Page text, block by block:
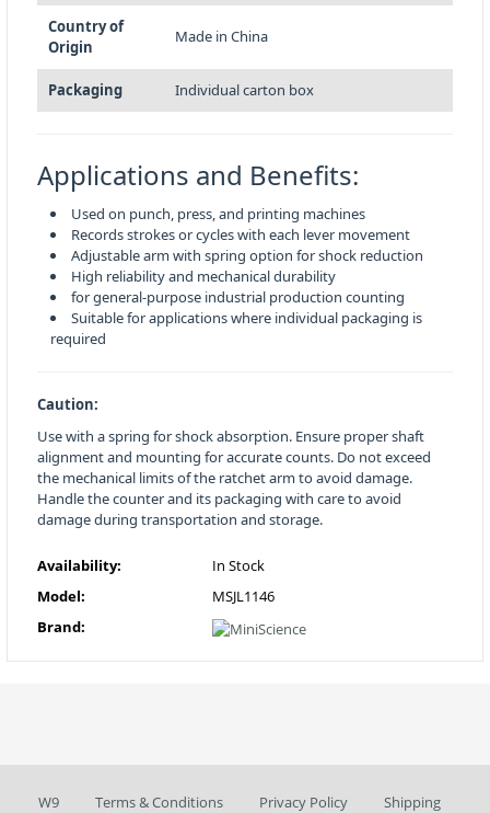
Country of
Origin
Made in China
Packaging Individual carton box
Applications and Benefits:
Used on punch, press, and printing machines
Records strokes or cycles with each lever movement
Adjustable arm with spring option for shock reduction
High reliability and mechanical durability
for general-purpose industrial production counting
Suitable for applications where individual packaging is
required
Caution:
Use with a spring for shock absorption. Ensure proper shaft
alignment and mounting for accurate counts. Do not exceed
the mechanical limits of the ratchet arm to avoid damage.
Handle the counter and its packaging with care to avoid
damage during transportation and storage.
Availability:
In Stock
Model:
MSJL1146
Brand:
W9 Terms & Conditions Privacy Policy Shipping